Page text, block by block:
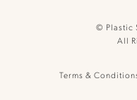
© Plastic
All
Terms &